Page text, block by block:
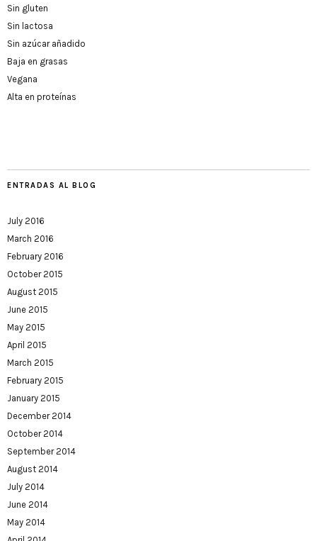
Sin gluten
Sin lactosa
Sin azúcar añadido
Baja en grasas
Vegana
Alta en proteínas
ENTRADAS AL BLOG
July 2016
March 2016
February 2016
October 2015
August 2015
June 2015
May 2015
April 2015
March 2015
February 2015
January 2015
December 2014
October 2014
September 2014
August 2014
July 2014
June 2014
May 2014